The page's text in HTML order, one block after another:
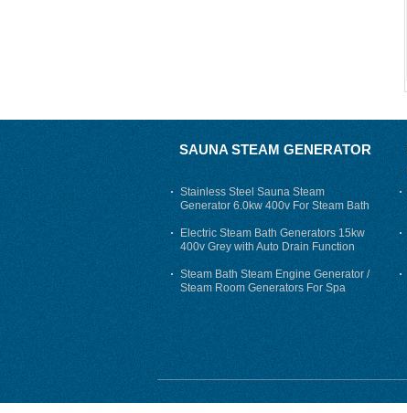
SAUNA STEAM GENERATOR
Stainless Steel Sauna Steam
Generator 6.0kw 400v For Steam Bath
Electric Steam Bath Generators 15kw
400v Grey with Auto Drain Function
Steam Bath Steam Engine Generator /
Steam Room Generators For Spa